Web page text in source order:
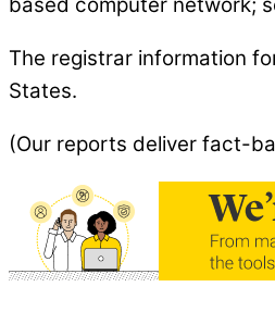
based computer network;
The registrar information
States.
(Our reports deliver fact-